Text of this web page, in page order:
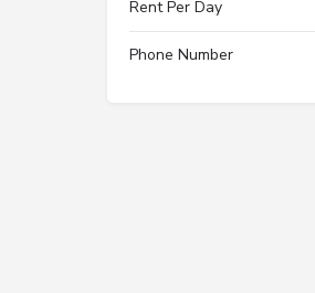
Rent Per Day
Phone Number